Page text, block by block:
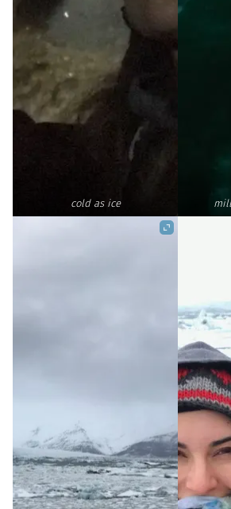
cold as ice